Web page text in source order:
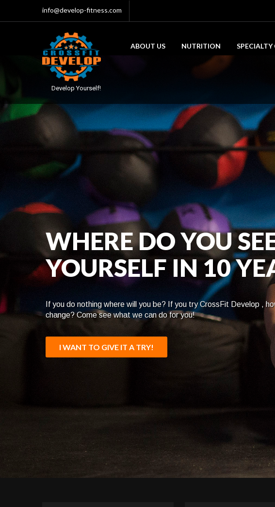
info@develop-fitness.com
Develop Yourself!
ABOUT US NUTRITION SPECIALTY
WHERE DO YOU
YOURSELF IN 10
If you do nothing where will you be? If you try CrossFit Develop ,
change? Come see what we can do for you!
I WANT TO GIVE IT A TRY!